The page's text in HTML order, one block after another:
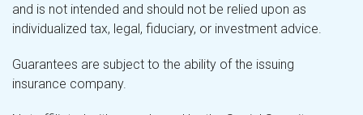
and is not intended and should not be relied upon as
individualized tax, legal, fiduciary, or investment advice.
Guarantees are subject to the ability of the issuing
insurance company.